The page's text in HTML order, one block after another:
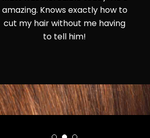
Bleach Blonde to Brunette in a
very harmonious way. She
blended well and made the
amazing. Knows exactly how to
cut my hair without me having
to tell him!
experience. Perfect color. Got
compliments all day. Thank you
Tala!!!